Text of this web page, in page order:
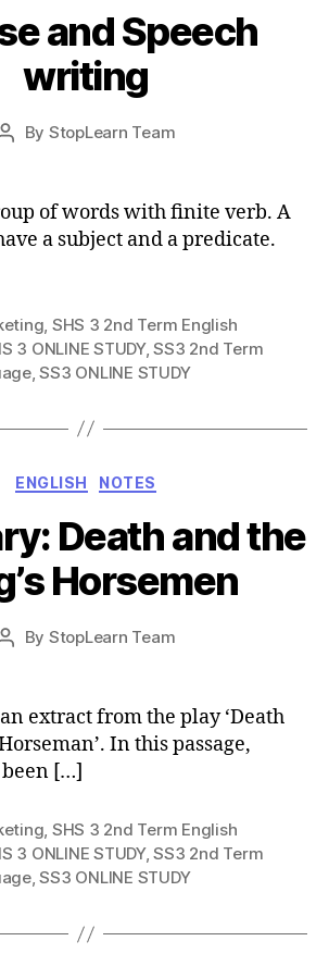
and Speech
writing
Post
By StopLearn Team
Post
date
of words with finite verb. A
a subject and a predicate.
SHS 3 2nd Term English
3 ONLINE STUDY,SS3 2nd Term
,SS3 ONLINE STUDY
Categories
ENGLISH NOTES
Death and the
Horsemen
Post
By StopLearn Team
Post
extract from the play ‘Death
In this passage,
[…]
, SHS 3 2nd Term English
3 ONLINE STUDY,SS3 2nd Term
,SS3 ONLINE STUDY